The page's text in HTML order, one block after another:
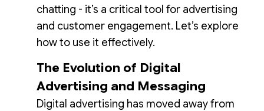
chatting - it’s a critical tool for advertising
and customer engagement. Let’s explore
how to use it effectively.
The Evolution of Digital
Advertising and Messaging
Digital advertising has moved away from